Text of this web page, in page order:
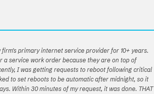
firm's primary internet service provider for 10+ years.
a service work order because they are on top of
I was getting requests to reboot following critical
to set reboots to be automatic after midnight, so it
Within 30 minutes of my request, it was done. THAT